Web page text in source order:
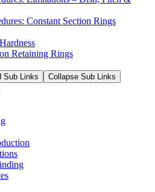
Constant Section Rings
Retaining Rings
Sub Links Collapse Sub Links